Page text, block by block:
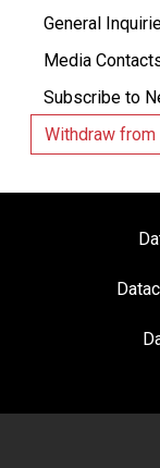
General
Media
Subscribe to
Withdraw from